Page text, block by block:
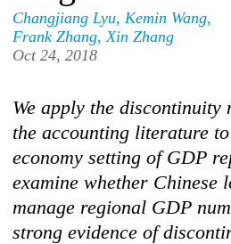
Changjiang Lyu,Kemin Wang,
Frank Zhang,Xin Zhang
Oct 24, 2018
We apply the discontinuity
the accounting literature
economy setting of GDP
examine whether Chinese
manage regional GDP
strong evidence of